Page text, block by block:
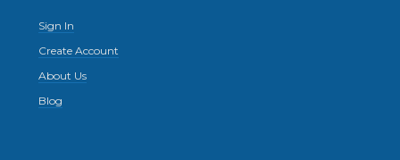
Sign In
Create Account
About Us
Blog